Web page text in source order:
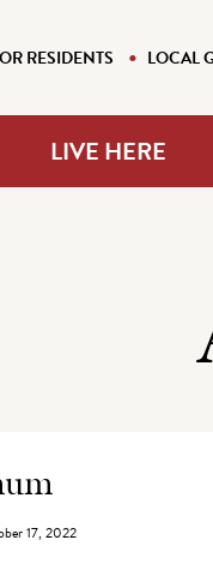
RESIDENTS LOCAL
LIVE HERE
Listing
17, 2022